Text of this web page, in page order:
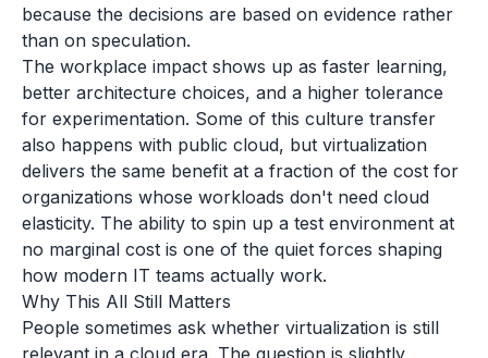
because the decisions are based on evidence rather
than on speculation.
The workplace impact shows up as faster learning,
better architecture choices, and a higher tolerance
for experimentation. Some of this culture transfer
also happens with public cloud, but virtualization
delivers the same benefit at a fraction of the cost for
organizations whose workloads don't need cloud
elasticity. The ability to spin up a test environment at
no marginal cost is one of the quiet forces shaping
how modern IT teams actually work.
Why This All Still Matters
People sometimes ask whether virtualization is still
relevant in a cloud era. The question is slightly